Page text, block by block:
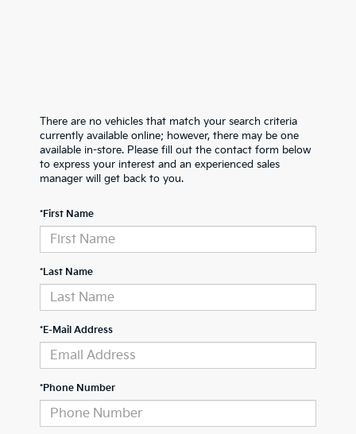
There are no vehicles that match your search criteria
currently available online; however, there may be one
available in-store. Please fill out the contact form below
to express your interest and an experienced sales
manager will get back to you.
*First Name
*Last Name
*E-Mail Address
*Phone Number